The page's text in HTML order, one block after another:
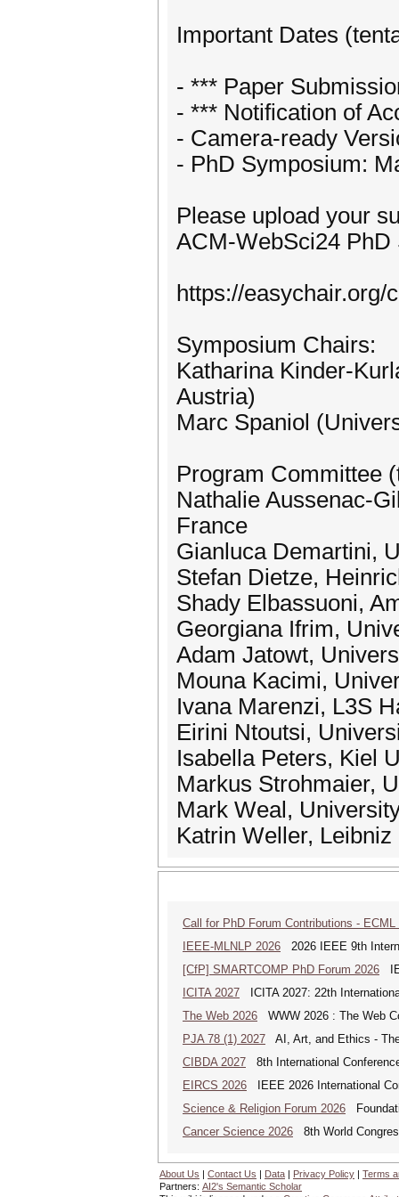
Important Dates
- *** Paper
- *** Notification of
- Camera-ready
- PhD Symposium:
Please upload your
ACM-WebSci24
https://easychair.org/
Symposium Chairs:
Katharina Kinder-
Austria)
Marc Spaniol
Program Committee
Nathalie Aussenac-
France
Gianluca Demartini,
Stefan Dietze,
Shady Elbassuoni,
Georgiana Ifrim,
Adam Jatowt,
Mouna Kacimi,
Ivana Marenzi, L3S
Eirini Ntoutsi,
Isabella Peters, Kiel
Markus Strohmaier,
Mark Weal,
Katrin Weller,
Call for PhD Forum Contributions - ECML
IEEE-MLNLP 2026 2026 IEEE 9th
[CfP] SMARTCOMP PhD Forum 2026
ICITA 2027 ICITA 2027: 22th
The Web 2026 WWW 2026 : The Web
PJA 78 (1) 2027 AI, Art, and Ethics -
CIBDA 2027 8th International
EIRCS 2026 IEEE 2026 International
Science & Religion Forum 2026
Cancer Science 2026 8th World
About Us | Contact Us | Data | Privacy Policy | Terms
Partners: AI2's Semantic Scholar